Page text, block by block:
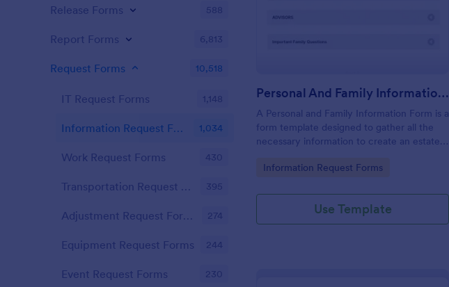
Personal And Family Information Form
A Personal and Family Information Form is a
form template designed to gather all the
necessary information to create an estate
Go to Category:
Information Request Forms
Use Template
Release Forms 588
Report Forms 6,813
Request Forms 10,518
IT Request Forms 1,148
Information Request Forms 1,034
Work Request Forms 430
Transportation Request Forms 395
Adjustment Request Forms 274
Equipment Request Forms 244
Event Request Forms 230